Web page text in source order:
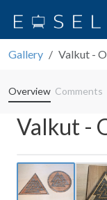
Gallery Valkut -
Overview Comments
Valkut -
Previous